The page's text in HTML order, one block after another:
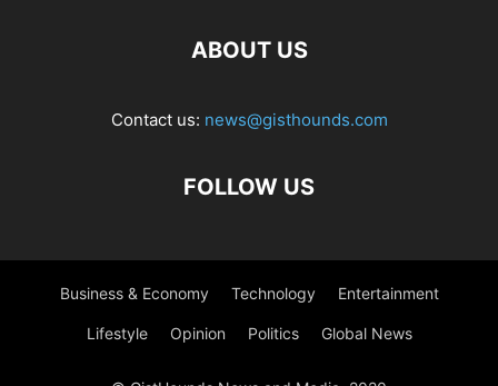
ABOUT US
Contact us: news@gisthounds.com
FOLLOW US
Business & Economy Technology Entertainment
Lifestyle Opinion Politics Global News